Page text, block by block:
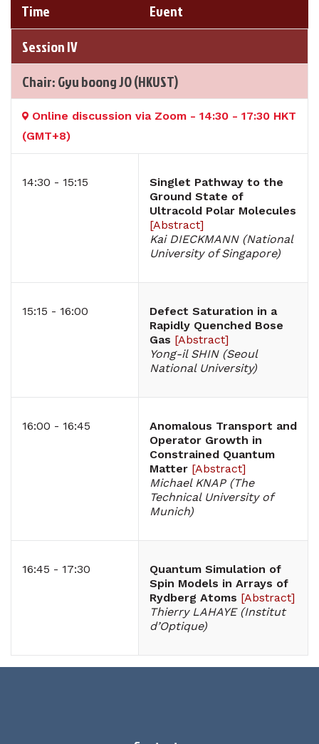
Time
Event
Session IV
Chair: Gyu boong JO (HKUST)
Online discussion via Zoom - 14:30 - 17:30 HKT
(GMT+8)
14:30 - 15:15
Singlet Pathway to the
Ground State of
Ultracold Polar Molecules
[Abstract]
Kai DIECKMANN (National
University of Singapore)
15:15 - 16:00
Defect Saturation in a
Rapidly Quenched Bose
Gas [Abstract]
Yong-il SHIN (Seoul
National University)
16:00 - 16:45
Anomalous Transport and
Operator Growth in
Constrained Quantum
Matter [Abstract]
Michael KNAP (The
Technical University of
Munich)
16:45 - 17:30
Quantum Simulation of
Spin Models in Arrays of
Rydberg Atoms [Abstract]
Thierry LAHAYE (Institut
d’Optique)